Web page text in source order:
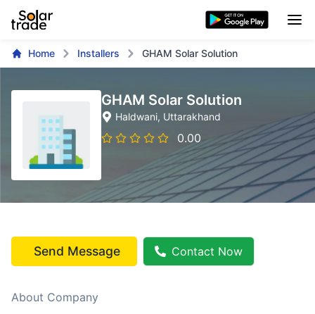
Home Installers GHAM Solar Solution
GHAM Solar Solution
Haldwani, Uttarakhand
0.00
Send Message Contact Now
About Company